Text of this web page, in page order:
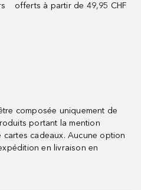
offerts à partir de 49,95 CHF
composée uniquement de
portant la mention
cartes cadeaux. Aucune option
en livraison en